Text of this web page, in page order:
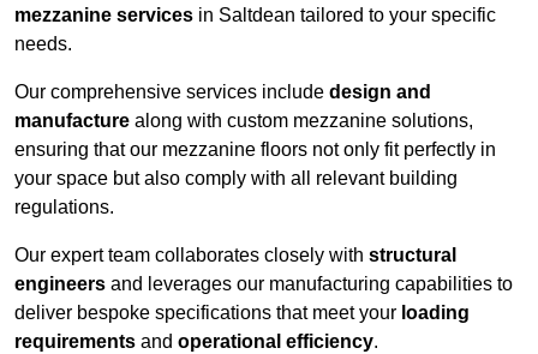
mezzanine services in Saltdean tailored to your specific
needs.
Our comprehensive services include design and
manufacture along with custom mezzanine solutions,
ensuring that our mezzanine floors not only fit perfectly in
your space but also comply with all relevant building
regulations.
Our expert team collaborates closely with structural
engineers and leverages our manufacturing capabilities to
deliver bespoke specifications that meet your loading
requirements and operational efficiency.